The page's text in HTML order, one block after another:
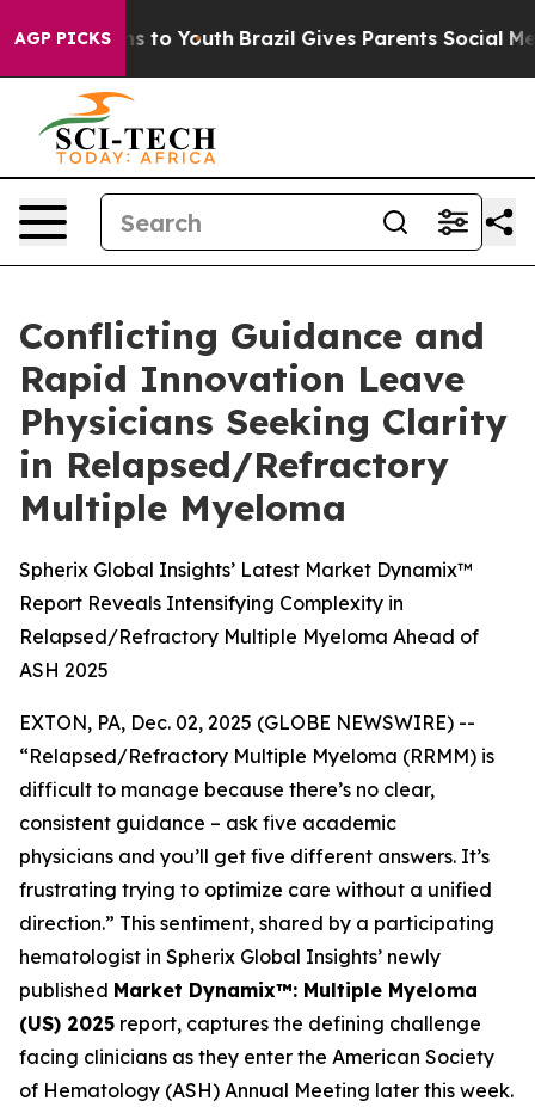
AGP PICKS
Harms to Youth Brazil Gives Parents Social Media
Conflicting Guidance and
Rapid Innovation Leave
Physicians Seeking Clarity
in Relapsed/Refractory
Multiple Myeloma
Spherix Global Insights’ Latest Market Dynamix™
Report Reveals Intensifying Complexity in
Relapsed/Refractory Multiple Myeloma Ahead of
ASH 2025
EXTON, PA, Dec. 02, 2025 (GLOBE NEWSWIRE) --
“Relapsed/Refractory Multiple Myeloma (RRMM) is
difficult to manage because there’s no clear,
consistent guidance – ask five academic
physicians and you’ll get five different answers. It’s
frustrating trying to optimize care without a unified
direction.” This sentiment, shared by a participating
hematologist in Spherix Global Insights’ newly
published Market Dynamix™: Multiple Myeloma
(US) 2025 report, captures the defining challenge
facing clinicians as they enter the American Society
of Hematology (ASH) Annual Meeting later this week.